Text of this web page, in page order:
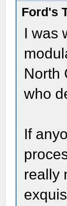
Ford's
I was
North
who
If
really